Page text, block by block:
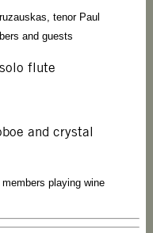
tenor Paul
and guests
flute
and crystal
playing wine